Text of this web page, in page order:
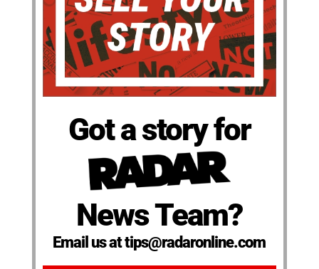
Got a story for
News Team?
Email us at tips@radaronline.com